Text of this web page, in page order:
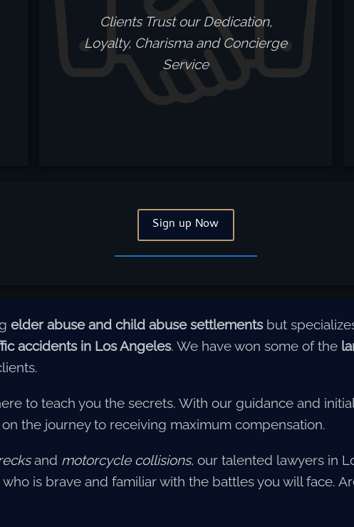
Clients Trust our Dedication,
Loyalty, Charisma and Concierge
Service
Sign up Now
elder abuse and child abuse settlementsbut
accidents in Los Angeles. We have won some of the
to teach you the secrets. With our guidance and
the journey to receiving maximum compensation.
and motorcycle collisions, our talented lawyers in
is brave and familiar with the battles you will face.